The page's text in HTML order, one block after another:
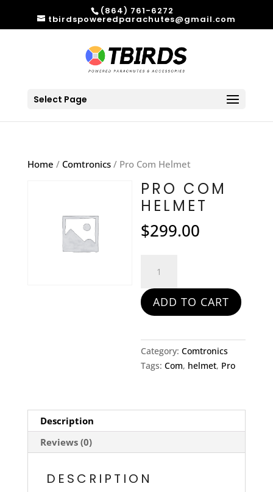
(864) 761-6272
tbirdspoweredparachutes@gmail.com
Select Page
Home / Comtronics/ Pro Com Helmet
PRO COM
HELMET
$299.00
Com
Helmet
quantity
ADD TO CART
Category:Comtronics
Tags:Com, helmet, Pro
Description
Reviews (0)
DESCRIPTION